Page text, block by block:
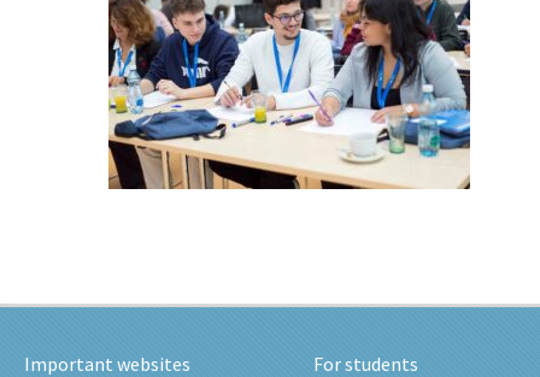
Important websites For students